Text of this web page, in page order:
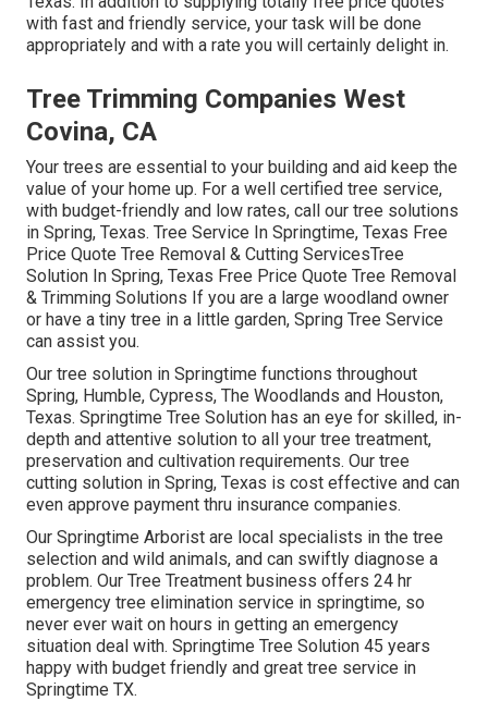
with fast and friendly service, your task will be done
appropriately and with a rate you will certainly delight in.
Tree Trimming Companies West
Covina, CA
Your trees are essential to your building and aid keep the
value of your home up. For a well certified tree service,
with budget-friendly and low rates, call our tree solutions
in Spring, Texas. Tree Service In Springtime, Texas Free
Price Quote Tree Removal & Cutting ServicesTree
Solution In Spring, Texas Free Price Quote Tree Removal
& Trimming Solutions If you are a large woodland owner
or have a tiny tree in a little garden, Spring Tree Service
can assist you.
Our tree solution in Springtime functions throughout
Spring, Humble, Cypress, The Woodlands and Houston,
Texas. Springtime Tree Solution has an eye for skilled, in-
depth and attentive solution to all your tree treatment,
preservation and cultivation requirements. Our tree
cutting solution in Spring, Texas is cost effective and can
even approve payment thru insurance companies.
Our Springtime Arborist are local specialists in the tree
selection and wild animals, and can swiftly diagnose a
problem. Our Tree Treatment business offers 24 hr
emergency tree elimination service in springtime, so
never ever wait on hours in getting an emergency
situation deal with. Springtime Tree Solution 45 years
happy with budget friendly and great tree service in
Springtime TX.